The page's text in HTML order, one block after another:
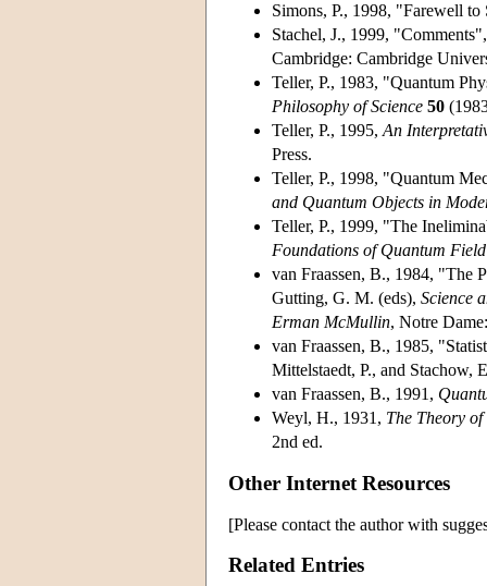
Simons, P., 1998, "Farewell
Stachel, J., 1999,
Cambridge: Cambridge
Teller, P., 1983, "Quantum
Philosophy of Science 50
Teller, P., 1995, An
Press.
Teller, P., 1998, "Quantum
and Quantum Objects in
Teller, P., 1999, "The
Foundations of Quantum
van Fraassen, B., 1984, "The
Gutting, G. M. (eds), Science
Erman McMullin, Notre
van Fraassen, B., 1985,
Mittelstaedt, P., and Stachow,
van Fraassen, B., 1991,
Weyl, H., 1931, The Theory
2nd ed.
Other Internet Resources
[Please contact the author with
Related Entries